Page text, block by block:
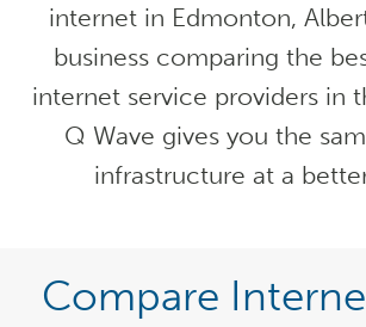
internet in Edmonton,
business comparing the
internet service providers in
Q Wave gives you the
infrastructure at a
Compare